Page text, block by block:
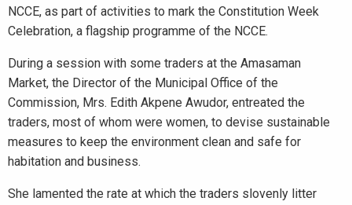
NCCE, as part of activities to mark the Constitution Week
Celebration, a flagship programme of the NCCE.
During a session with some traders at the Amasaman
Market, the Director of the Municipal Office of the
Commission, Mrs. Edith Akpene Awudor, entreated the
traders, most of whom were women, to devise sustainable
measures to keep the environment clean and safe for
habitation and business.
She lamented the rate at which the traders slovenly litter